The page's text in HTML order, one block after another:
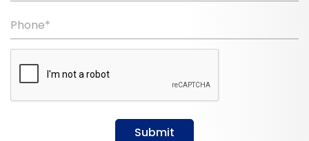
Phone*
Submit